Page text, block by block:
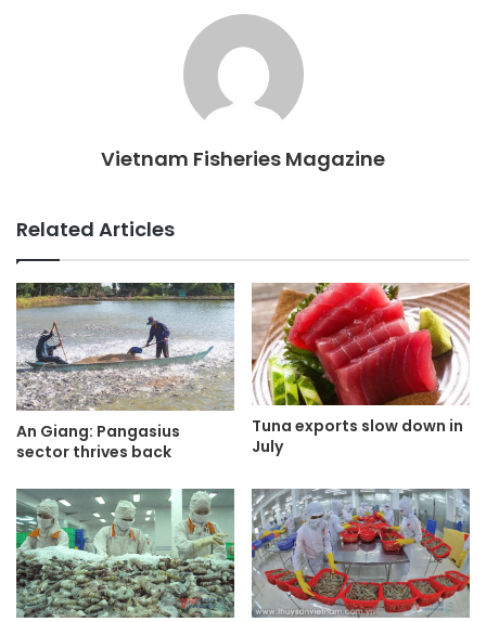
Vietnam Fisheries Magazine
Related Articles
An Giang: Pangasius
sector thrives back
Tuna exports slow down in
July